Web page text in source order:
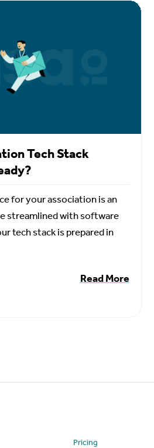
Tech Stack
for your association is an
streamlined with software
tech stack is prepared in
Read More
Pricing